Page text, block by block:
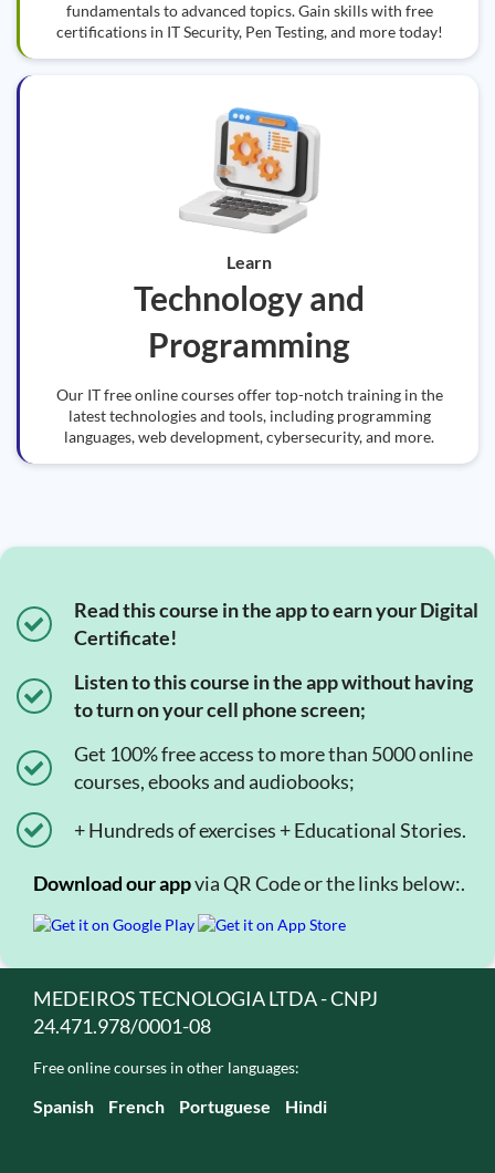
fundamentals to advanced topics. Gain skills with free
certifications in IT Security, Pen Testing, and more today!
Learn
Technology and
Programming
Our IT free online courses offer top-notch training in the
latest technologies and tools, including programming
languages, web development, cybersecurity, and more.
Read this course in the app to earn your Digital
Certificate!
Listen to this course in the app without having
to turn on your cell phone screen;
Get 100% free access to more than 5000 online
courses, ebooks and audiobooks;
+ Hundreds of exercises + Educational Stories.
Download our appvia QR Code or the links below:.
MEDEIROS TECNOLOGIA LTDA - CNPJ
24.471.978/0001-08
Free online courses in other languages:
Spanish French Portuguese Hindi